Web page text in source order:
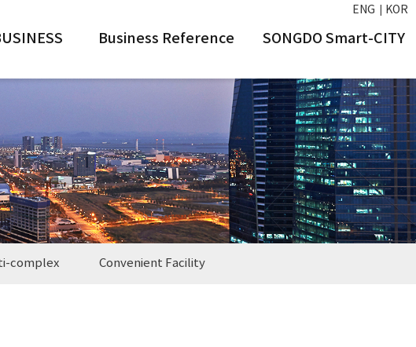
ENG KOR
Business Reference SONGDO Smart-CITY
complex Convenient Facility